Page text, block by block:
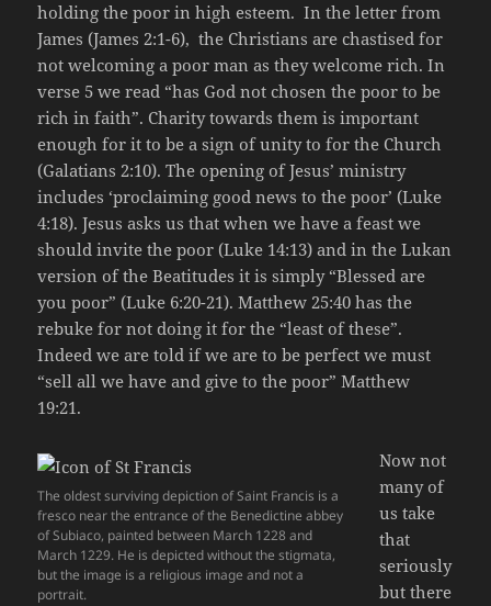
holding the poor in high esteem. In the letter from
James (James 2:1-6), the Christians are chastised for
not welcoming a poor man as they welcome rich. In
verse 5 we read “has God not chosen the poor to be
rich in faith”. Charity towards them is important
enough for it to be a sign of unity to for the Church
(Galatians 2:10). The opening of Jesus’ ministry
includes ‘proclaiming good news to the poor’ (Luke
4:18). Jesus asks us that when we have a feast we
should invite the poor (Luke 14:13) and in the Lukan
version of the Beatitudes it is simply “Blessed are
you poor” (Luke 6:20-21). Matthew 25:40 has the
rebuke for not doing it for the “least of these”.
Indeed we are told if we are to be perfect we must
“sell all we have and give to the poor” Matthew
19:21.
The oldest surviving depiction of Saint Francis is a
fresco near the entrance of the Benedictine abbey
of Subiaco, painted between March 1228 and
March 1229. He is depicted without the stigmata,
but the image is a religious image and not a
portrait.
Now not
many of
us take
that
seriously
but there